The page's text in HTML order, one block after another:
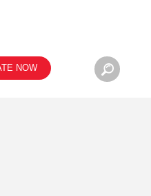
NOW